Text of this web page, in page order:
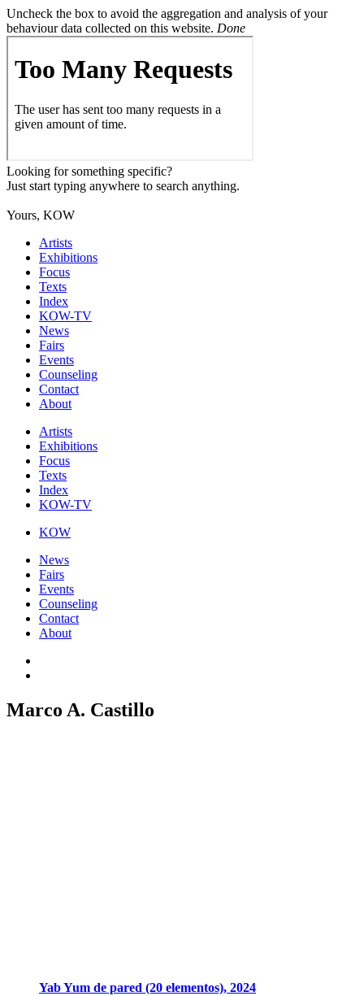
Uncheck the box to avoid the aggregation and analysis of your
behaviour data collected on this website. Done
Looking for something specific?
Just start typing anywhere to search anything.
Yours, KOW
Artists
Exhibitions
Focus
Texts
Index
KOW-TV
News
Fairs
Events
Counseling
Contact
About
Artists
Exhibitions
Focus
Texts
Index
KOW-TV
KOW
News
Fairs
Events
Counseling
Contact
About
Marco A. Castillo
Yab Yum de pared (20 elementos), 2024